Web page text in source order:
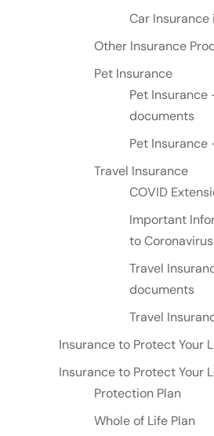
Car Insurance
Other Insurance
Pet Insurance
Pet Insurance
documents
Pet Insurance
Travel Insurance
COVID
Important
to
Travel
documents
Travel
Insurance to Protect Your
Insurance to Protect Your
Protection Plan
Whole of Life Plan